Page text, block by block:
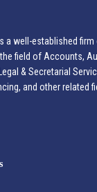
a well-established
field of Accounts,
& Secretarial
and other related